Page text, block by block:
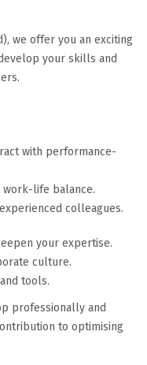
we offer you an exciting
your skills and
with performance-
life balance.
colleagues.
your expertise.
culture.
tools.
professionally and
to optimising